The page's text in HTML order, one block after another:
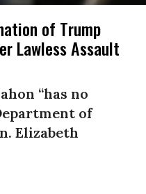
of Trump
Lawless Assault
“has no
of
Elizabeth